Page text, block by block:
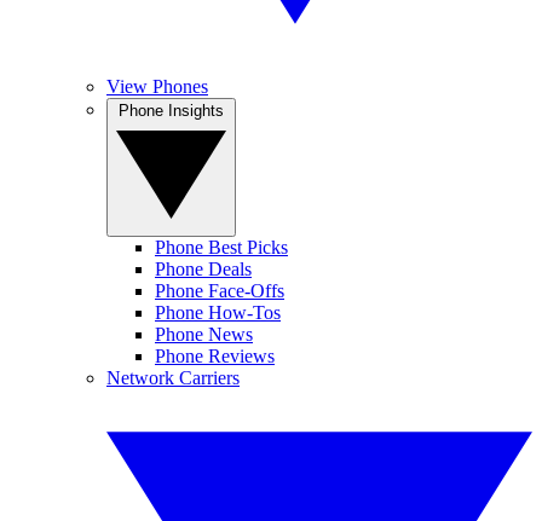
View Phones
Phone Best Picks
Phone Deals
Phone Face-Offs
Phone How-Tos
Phone News
Phone Reviews
Network Carriers